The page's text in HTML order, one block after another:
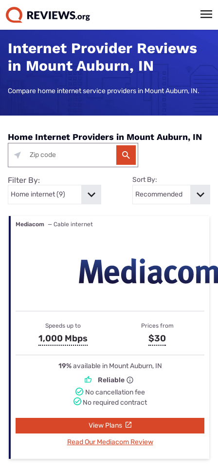
Internet Provider Reviews
in Mount Auburn, IN
Compare home internet service providers in Mount Auburn, IN.
Home Internet Providers in Mount Auburn, IN
Filter By: Sort By:
Mediacom — Cable internet
Speeds up to
1,000 Mbps
Prices from
$30
19%available in Mount Auburn, IN
Reliable
No cancellation fee
No required contract
View Plans
Read Our Mediacom Review